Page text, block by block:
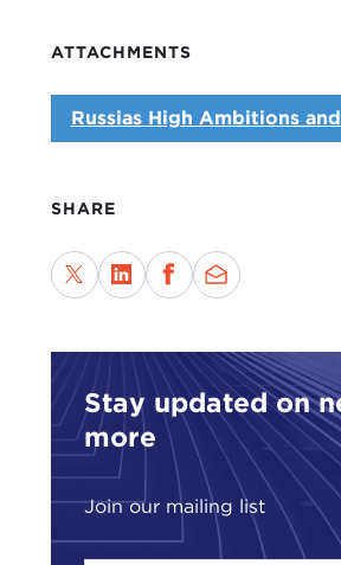
ATTACHMENTS
Russias High Ambitions
SHARE
Stay updated on
more
Join our mailing list